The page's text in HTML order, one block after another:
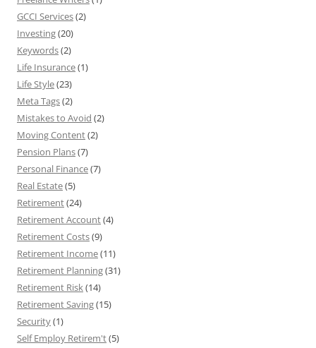
GCCI Services(2)
Investing(20)
Keywords(2)
Life Insurance(1)
Life Style(23)
Meta Tags(2)
Mistakes to Avoid (2)
Moving Content(2)
Pension Plans(7)
Personal Finance(7)
Real Estate(5)
Retirement(24)
Retirement Account(4)
Retirement Costs(9)
Retirement Income(11)
Retirement Planning(31)
Retirement Risk(14)
Retirement Saving(15)
Security(1)
Self Employ Retirem't(5)